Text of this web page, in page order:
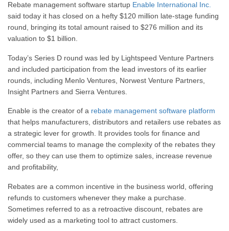
Rebate management software startup Enable International Inc.
said today it has closed on a hefty $120 million late-stage funding
round, bringing its total amount raised to $276 million and its
valuation to $1 billion.
Today’s Series D round was led by Lightspeed Venture Partners
and included participation from the lead investors of its earlier
rounds, including Menlo Ventures, Norwest Venture Partners,
Insight Partners and Sierra Ventures.
Enable is the creator of a rebate management software platform
that helps manufacturers, distributors and retailers use rebates as
a strategic lever for growth. It provides tools for finance and
commercial teams to manage the complexity of the rebates they
offer, so they can use them to optimize sales, increase revenue
and profitability,
Rebates are a common incentive in the business world, offering
refunds to customers whenever they make a purchase.
Sometimes referred to as a retroactive discount, rebates are
widely used as a marketing tool to attract customers.